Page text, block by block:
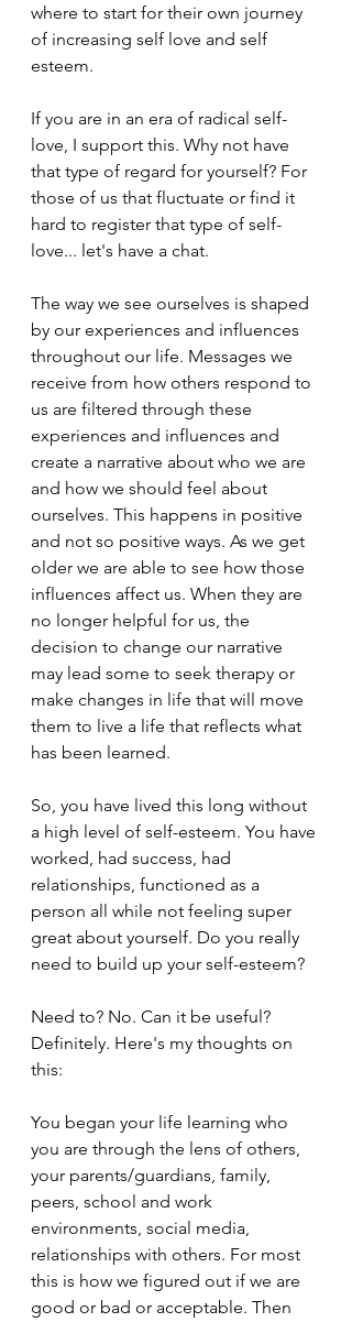
where to start for their own journey
of increasing self love and self
esteem.
If you are in an era of radical self-
love, I support this. Why not have
that type of regard for yourself? For
those of us that fluctuate or find it
hard to register that type of self-
love... let's have a chat.
The way we see ourselves is shaped
by our experiences and influences
throughout our life. Messages we
receive from how others respond to
us are filtered through these
experiences and influences and
create a narrative about who we are
and how we should feel about
ourselves. This happens in positive
and not so positive ways. As we get
older we are able to see how those
influences affect us. When they are
no longer helpful for us, the
decision to change our narrative
may lead some to seek therapy or
make changes in life that will move
them to live a life that reflects what
has been learned.
So, you have lived this long without
a high level of self-esteem. You have
worked, had success, had
relationships, functioned as a
person all while not feeling super
great about yourself. Do you really
need to build up your self-esteem?
Need to? No. Can it be useful?
Definitely. Here's my thoughts on
this:
You began your life learning who
you are through the lens of others,
your parents/guardians, family,
peers, school and work
environments, social media,
relationships with others. For most
this is how we figured out if we are
good or bad or acceptable. Then